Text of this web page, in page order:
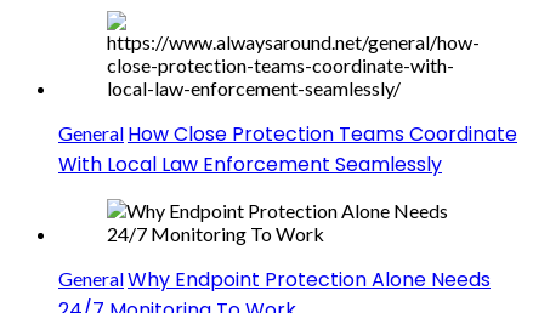
General How Close Protection Teams Coordinate
With Local Law Enforcement Seamlessly
GeneralWhy Endpoint Protection Alone Needs